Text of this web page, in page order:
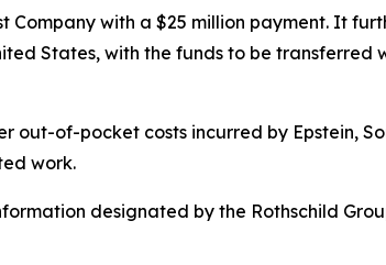
with a $25 million payment. It
States, with the funds to be transferred
of-pocket costs incurred by Epstein,
work.
designated by the Rothschild